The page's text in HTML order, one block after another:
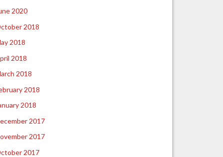
2020
2018
2018
2018
2018
2018
2018
2017
2017
2017